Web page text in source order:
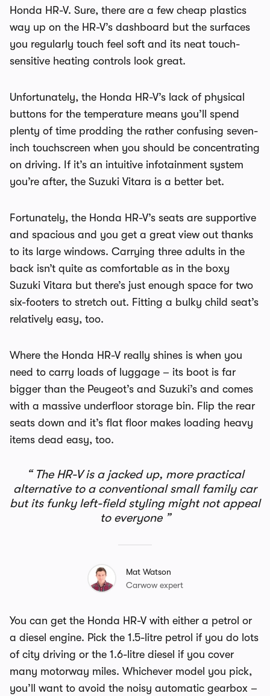
Honda HR-V. Sure, there are a few cheap plastics
way up on the HR-V’s dashboard but the surfaces
you regularly touch feel soft and its neat touch-
sensitive heating controls look great.
Unfortunately, the Honda HR-V’s lack of physical
buttons for the temperature means you’ll spend
plenty of time prodding the rather confusing seven-
inch touchscreen when you should be concentrating
on driving. If it’s an intuitive infotainment system
you’re after, the Suzuki Vitara is a better bet.
Fortunately, the Honda HR-V’s seats are supportive
and spacious and you get a great view out thanks
to its large windows. Carrying three adults in the
back isn’t quite as comfortable as in the boxy
Suzuki Vitara but there’s just enough space for two
six-footers to stretch out. Fitting a bulky child seat’s
relatively easy, too.
Where the Honda HR-V really shines is when you
need to carry loads of luggage – its boot is far
bigger than the Peugeot’s and Suzuki’s and comes
with a massive underfloor storage bin. Flip the rear
seats down and it’s flat floor makes loading heavy
items dead easy, too.
The HR-V is a jacked up, more practical
alternative to a conventional small family car
but its funky left-field styling might not appeal
to everyone
Mat Watson
Carwow expert
You can get the Honda HR-V with either a petrol or
a diesel engine. Pick the 1.5-litre petrol if you do lots
of city driving or the 1.6-litre diesel if you cover
many motorway miles. Whichever model you pick,
you’ll want to avoid the noisy automatic gearbox –